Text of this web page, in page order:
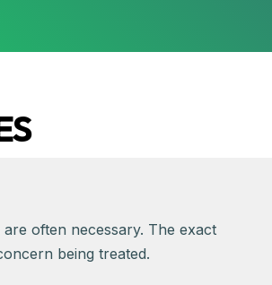
often necessary. The exact
being treated.